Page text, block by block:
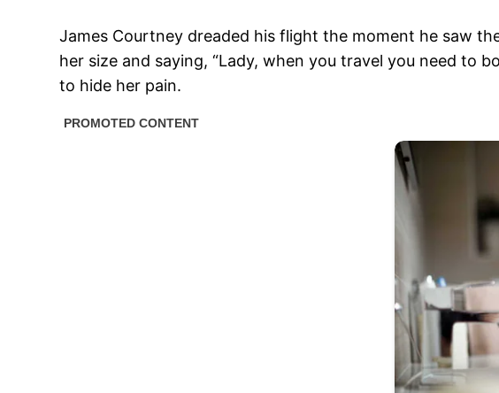
James Courtney dreaded his flight the moment he saw
her size and saying, “Lady, when you travel you need to
to hide her pain.